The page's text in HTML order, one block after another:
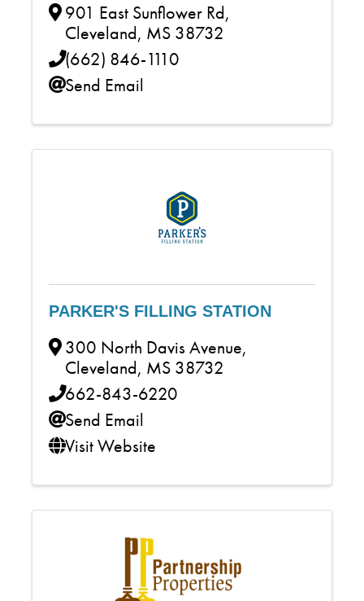
901 East Sunflower Rd,
Cleveland, MS 38732
(662) 846-1110
Send Email
PARKER'S FILLING STATION
300 North Davis Avenue,
Cleveland, MS 38732
662-843-6220
Send Email
Visit Website